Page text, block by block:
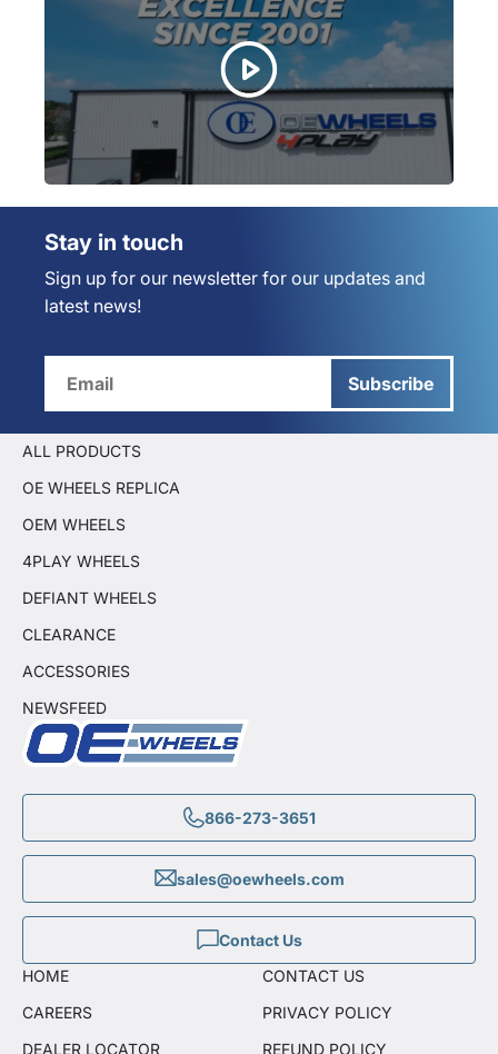
Stay in touch
Sign up for our newsletter for our updates and
latest news!
Subscribe
866-273-3651
sales@oewheels.com
Contact Us
ALL PRODUCTS
OE WHEELS REPLICA
OEM WHEELS
4PLAY WHEELS
DEFIANT WHEELS
CLEARANCE
ACCESSORIES
NEWSFEED
HOME
CAREERS
DEALER LOCATOR
CONTACT US
PRIVACY POLICY
REFUND POLICY